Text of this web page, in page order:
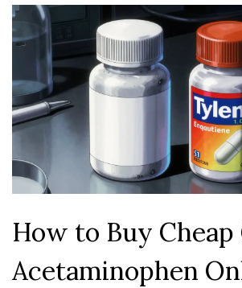
How to Buy
Acetaminophen